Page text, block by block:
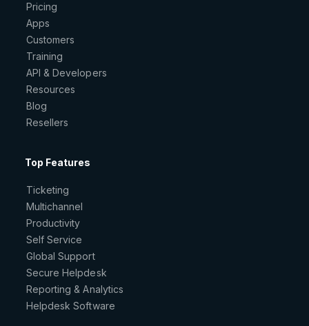
Pricing
Apps
Customers
Training
API & Developers
Resources
Blog
Resellers
Top Features
Ticketing
Multichannel
Productivity
Self Service
Global Support
Secure Helpdesk
Reporting & Analytics
Helpdesk Software